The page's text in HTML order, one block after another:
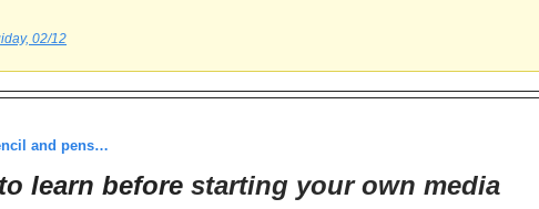
02/12
and pens…
learn before starting your own media